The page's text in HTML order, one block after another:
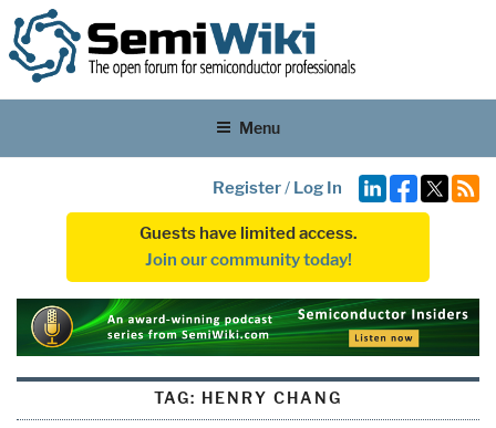
Menu
Register/ Log In
Guests have limited access.
Join our community today!
TAG: HENRY CHANG